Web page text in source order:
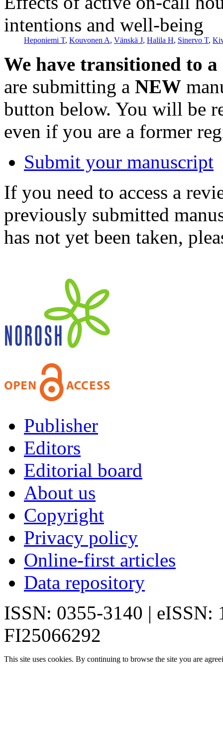
intentions and well-being
Heponiemi T, Kouvonen A, Vänskä J, Halila H, Sinervo T,
We have transitioned to
are submitting a NEW
button below. You will be
even if you are a former
Submit your manuscript
If you need to access a
previously submitted
has not yet been taken,
Publisher
Editors
Editorial board
About us
Copyright
Privacy policy
Online-first articles
Data repository
ISSN: 0355-3140 | eISSN:
FI25066292
This site uses cookies. By continuing to browse the site you are